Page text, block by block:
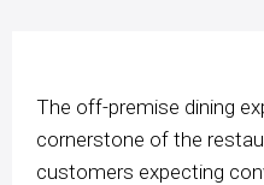
The off-premise dining
cornerstone of the
customers expecting